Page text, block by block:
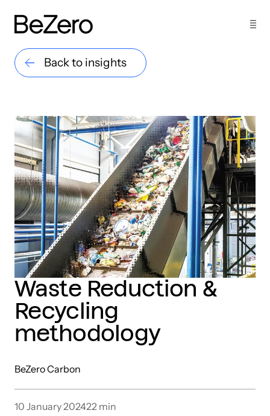
Back to insights
Waste Reduction &
Recycling
methodology
BeZero Carbon
10 January 202422 min